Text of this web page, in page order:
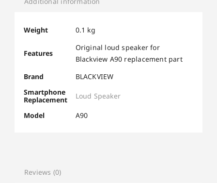
Weight 0.1 kg
Features
Original loud speaker for
Blackview A90 replacement part
Brand
BLACKVIEW
Smartphone
Replacement
Loud Speaker
Model A90
Reviews (0)